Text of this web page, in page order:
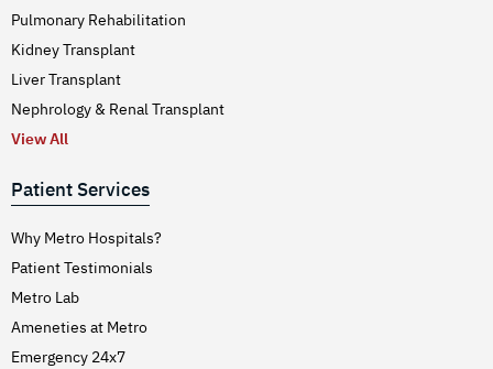
Pulmonary Rehabilitation
Kidney Transplant
Liver Transplant
Nephrology & Renal Transplant
View All
Patient Services
Why Metro Hospitals?
Patient Testimonials
Metro Lab
Ameneties at Metro
Emergency 24x7